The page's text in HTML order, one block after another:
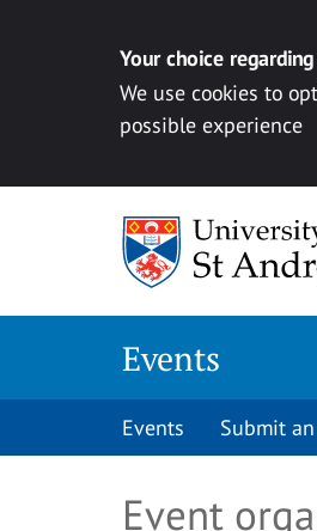
Your choice
We use cookies to
possible experience
Events
Events Submit
Event